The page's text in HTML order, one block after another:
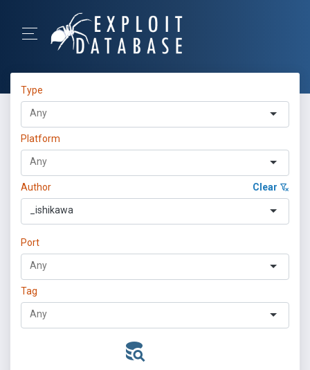
Type
Platform
Author Clear
_ishikawa
Port
Tag